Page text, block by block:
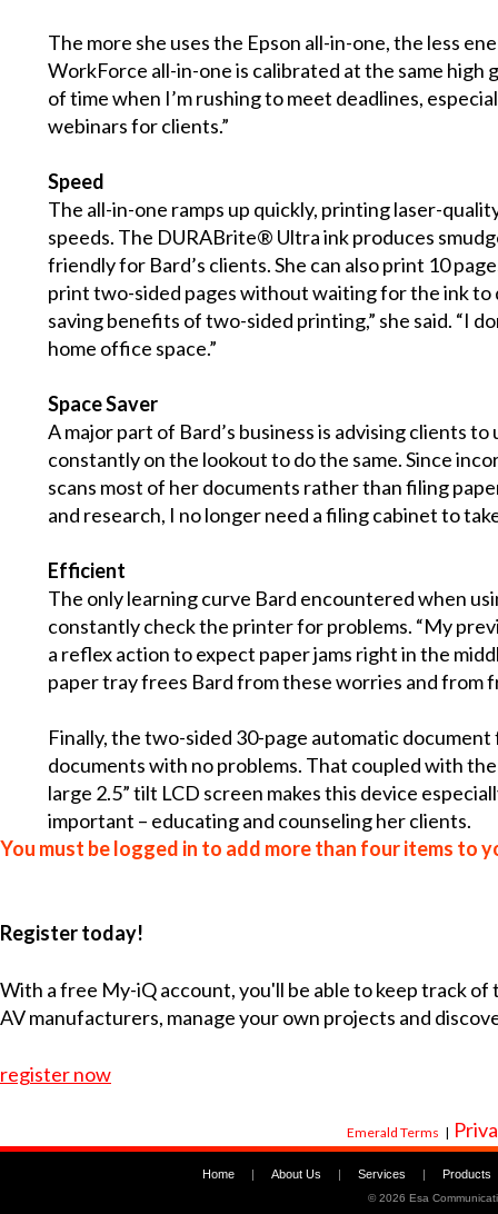
The more she uses the Epson all-in-one, the less
WorkForce all-in-one is calibrated at the same high
of time when I’m rushing to meet deadlines,
webinars for clients.”
Speed
The all-in-one ramps up quickly, printing laser-
speeds. The DURABrite® Ultra ink produces
friendly for Bard’s clients. She can also print 10
print two-sided pages without waiting for the ink to
saving benefits of two-sided printing,” she said. “I
home office space.”
Space Saver
A major part of Bard’s business is advising clients
constantly on the lookout to do the same. Since
scans most of her documents rather than filing
and research, I no longer need a filing cabinet to
Efficient
The only learning curve Bard encountered when
constantly check the printer for problems. “My
a reflex action to expect paper jams right in the
paper tray frees Bard from these worries and
Finally, the two-sided 30-page automatic
documents with no problems. That coupled with
large 2.5” tilt LCD screen makes this device
important – educating and counseling her clients.
You must be logged in to add more than four items to
Register today!
With a free My-iQ account, you'll be able to keep track
AV manufacturers, manage your own projects and
register now
Emerald Terms |
Home About Us Services Products
©2026 Esa